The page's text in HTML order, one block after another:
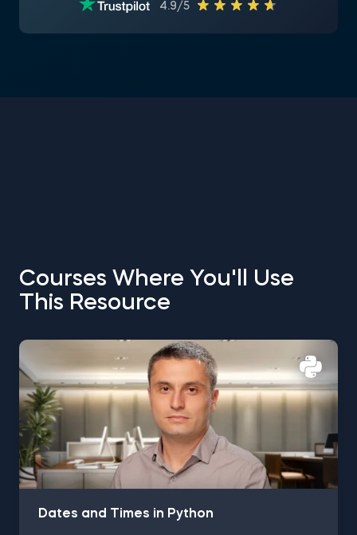
4.9/5
Courses Where You'll Use
This Resource
Dates and Times in Python